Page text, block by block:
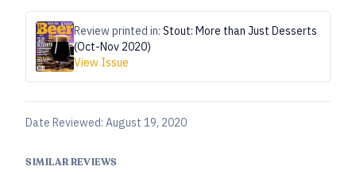
Review printed in: Stout: More than Just Desserts
(Oct-Nov 2020)
View Issue
Date Reviewed: August 19, 2020
SIMILAR REVIEWS